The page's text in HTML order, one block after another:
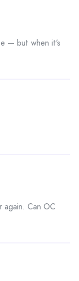
— but when it’s
again. Can OC